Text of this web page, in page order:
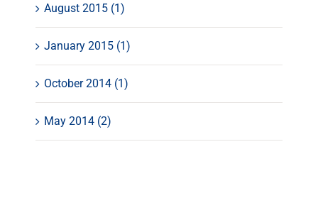
August 2015 (1)
January 2015 (1)
October 2014 (1)
May 2014 (2)